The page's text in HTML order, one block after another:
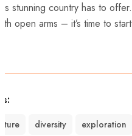
stunning⁤ country has to‌
open arms – it’s time to
diversity exploration